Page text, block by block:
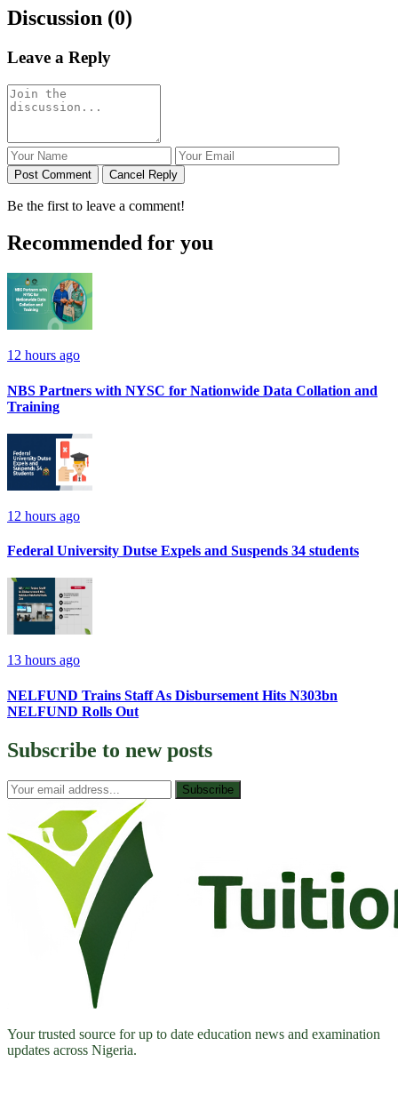
Discussion (0)
Leave a Reply
Post Comment Cancel Reply
Be the first to leave a comment!
Recommended for you
12 hours ago
NBS Partners with NYSC for Nationwide Data Collation and
Training
12 hours ago
Federal University Dutse Expels and Suspends 34 students
13 hours ago
NELFUND Trains Staff As Disbursement Hits N303bn
NELFUND Rolls Out
Subscribe to new posts
Subscribe
Your trusted source for up to date education news and examination
updates across Nigeria.